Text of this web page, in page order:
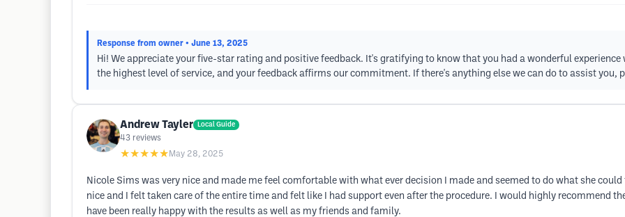
Response from owner • June 13, 2025
Hi! We appreciate your five-star rating and positive feedback. It's gratifying to know that you had a wonderful
the highest level of service, and your feedback affirms our commitment. If there's anything else we can do to assist you,
Andrew Tayler Local Guide
43 reviews
★★★★★ May 28, 2025
Nicole Sims was very nice and made me feel comfortable with what ever decision I made and seemed to do what she
nice and I felt taken care of the entire time and felt like I had support even after the procedure. I would highly recommend
have been really happy with the results as well as my friends and family.